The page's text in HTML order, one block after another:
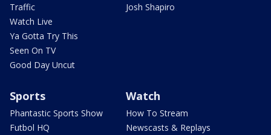
Traffic
Watch Live
Ya Gotta Try This
Seen On TV
Good Day Uncut
Josh Shapiro
Sports
Phantastic Sports Show
Futbol HQ
Watch
How To Stream
Newscasts & Replays